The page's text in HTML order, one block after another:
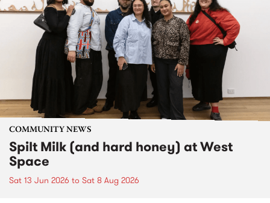
COMMUNITY NEWS
Spilt Milk (and hard honey) at West
Space
Sat 13 Jun 2026 to Sat 8 Aug 2026